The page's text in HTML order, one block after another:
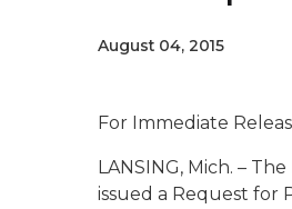
August 04, 2015
For Immediate
LANSING, Mich. –
issued a Request for